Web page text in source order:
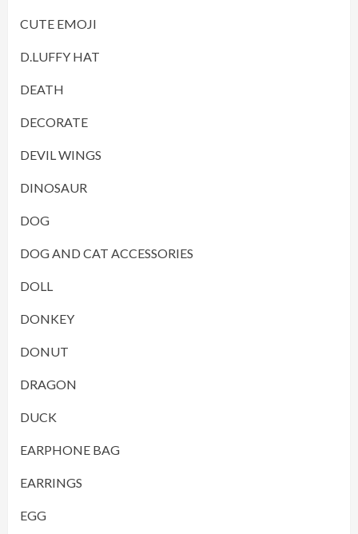
CUTE EMOJI
D.LUFFY HAT
DEATH
DECORATE
DEVIL WINGS
DINOSAUR
DOG
DOG AND CAT ACCESSORIES
DOLL
DONKEY
DONUT
DRAGON
DUCK
EARPHONE BAG
EARRINGS
EGG